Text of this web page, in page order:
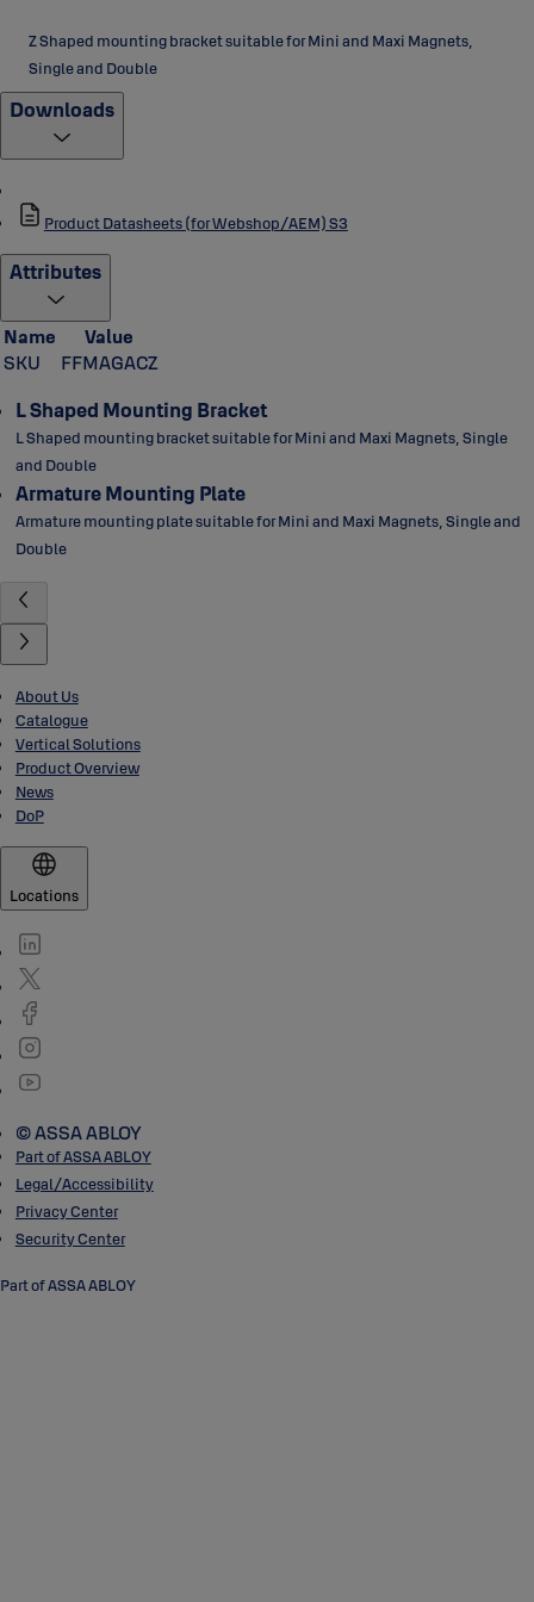
Z Shaped mounting bracket suitable for Mini and Maxi Magnets,
Single and Double
Downloads
Product Datasheets (for Webshop/AEM) S3
Attributes
Name
Value
SKU
FFMAGACZ
L Shaped Mounting Bracket
L Shaped mounting bracket suitable for Mini and Maxi Magnets, Single
and Double
Armature Mounting Plate
Armature mounting plate suitable for Mini and Maxi Magnets, Single and
Double
About Us
Catalogue
Vertical Solutions
Product Overview
News
DoP
Locations
© ASSA ABLOY
Part of ASSA ABLOY
Legal/Accessibility
Privacy Center
Security Center
Part of ASSA ABLOY